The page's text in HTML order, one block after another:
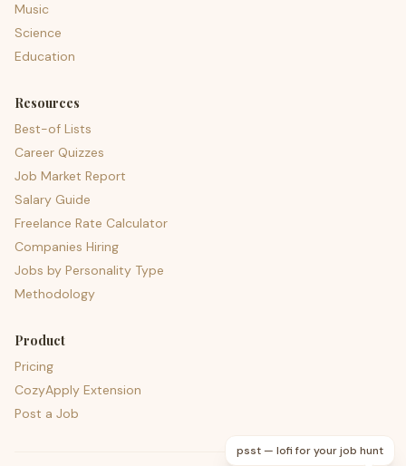
Music
Science
Education
Resources
Best-of Lists
Career Quizzes
Job Market Report
Salary Guide
Freelance Rate Calculator
Companies Hiring
Jobs by Personality Type
Methodology
Product
Pricing
CozyApply Extension
Post a Job
psst — lofi for your job hunt